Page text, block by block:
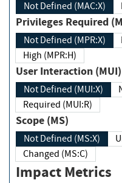
Not Defined (MAC:X)
Privileges
Not Defined (MPR:X)
High (MPR:H)
User Interaction (MUI)
Not Defined (MUI:X)
Required (MUI:R)
Scope (MS)
Not Defined (MS:X)
Changed (MS:C)
Impact Metrics